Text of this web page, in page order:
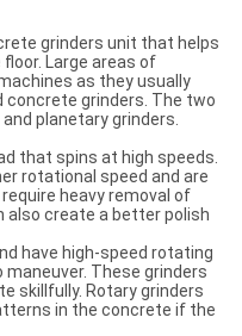
grinders unit that helps
Large areas of
as they usually
concrete grinders. The two
planetary grinders.
that spins at high speeds.
rotational speed and are
heavy removal of
also create a better polish
have high-speed rotating
These grinders
skillfully. Rotary grinders
in the concrete if the